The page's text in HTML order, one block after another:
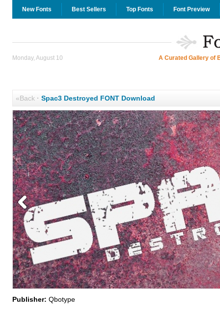
New Fonts Best Sellers Top Fonts Font Preview
Monday, August 10 A Curated Gallery of
«Back· Spac3 Destroyed FONT Download
Publisher: Qbotype